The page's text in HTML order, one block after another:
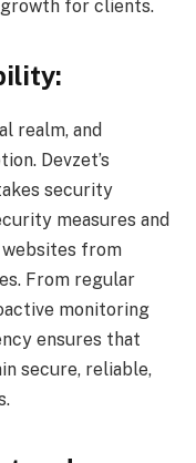
for clients.
realm, and
Devzet’s
security
measures and
from
From regular
monitoring
ensures that
secure, reliable,